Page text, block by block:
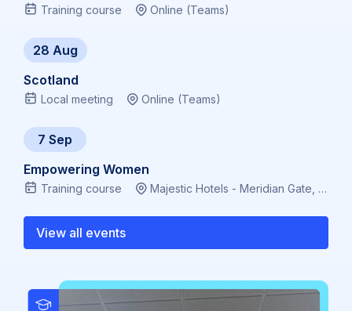
View all events
Training course Online (Teams)
28 Aug
Local meeting Online (Teams)
Scotland
7 Sep
Training course Majestic Hotels - Meridian Gate, Bute Terrace, Cardiff CF10 2FL, Virtual
Empowering Women